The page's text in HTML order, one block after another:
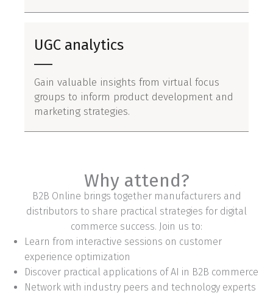
UGC analytics
Gain valuable insights from virtual focus
groups to inform product development and
marketing strategies.
Why attend?
B2B Online brings together manufacturers and
distributors to share practical strategies for digital
commerce success. Join us to:
Learn from interactive sessions on customer
experience optimization
Discover practical applications of AI in B2B commerce
Network with industry peers and technology experts